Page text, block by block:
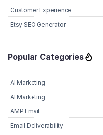
Customer Experience
Etsy SEO Generator
Popular Categories
AI Marketing
AI Marketing
AMP Email
Email Deliverability